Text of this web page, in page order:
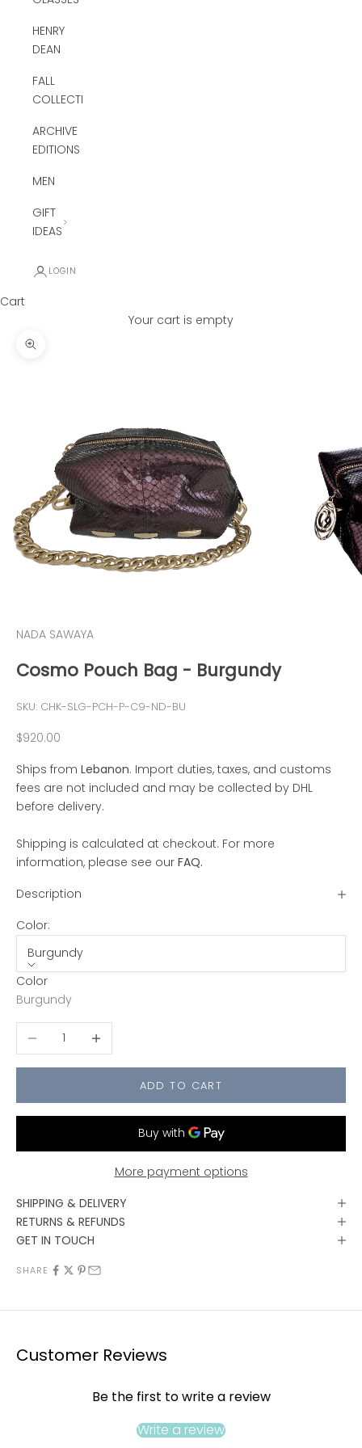
HENRY
DEAN
FALL
COLLECTION
ARCHIVE
EDITIONS
MEN
GIFT
IDEAS
LOGIN
Cart
Your cart is empty
Zoom picture
NADA SAWAYA
Cosmo Pouch Bag - Burgundy
SKU: CHK-SLG-PCH-P-C9-ND-BU
Sale price
$920.00
Ships from Lebanon. Import duties, taxes, and customs
fees are not included and may be collected by DHL
before delivery.
Shipping is calculated at checkout. For more
information, please see our FAQ.
Description
Color:
Burgundy
Color
Burgundy
Decrease quantityIncrease quantity
ADD TO CART
More payment options
SHIPPING & DELIVERY
RETURNS & REFUNDS
GET IN TOUCH
SHARE
Customer Reviews
Be the first to write a review
Write a review